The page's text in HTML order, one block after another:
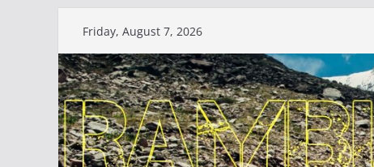
content
Friday, August 7, 2026